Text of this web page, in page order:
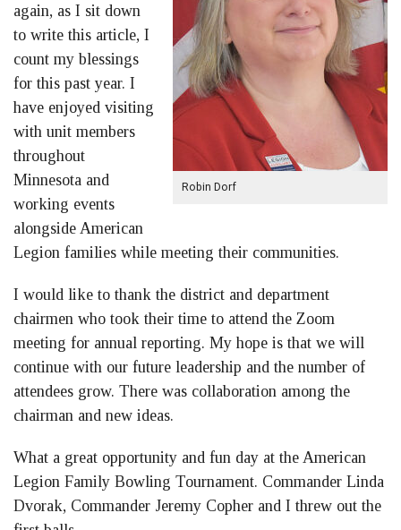
Robin Dorf
again, as I sit down
to write this article, I
count my blessings
for this past year. I
have enjoyed visiting
with unit members
throughout
Minnesota and
working events
alongside American
Legion families while meeting their communities.
I would like to thank the district and department
chairmen who took their time to attend the Zoom
meeting for annual reporting. My hope is that we will
continue with our future leadership and the number of
attendees grow. There was collaboration among the
chairman and new ideas.
What a great opportunity and fun day at the American
Legion Family Bowling Tournament. Commander Linda
Dvorak, Commander Jeremy Copher and I threw out the